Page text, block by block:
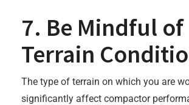
7. Be Mindful of
Terrain
The type of terrain on which you are
significantly affect compactor